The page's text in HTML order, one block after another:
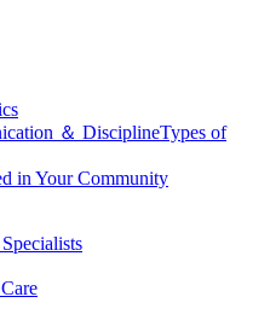
＆ DisciplineTypes of
in Your Community